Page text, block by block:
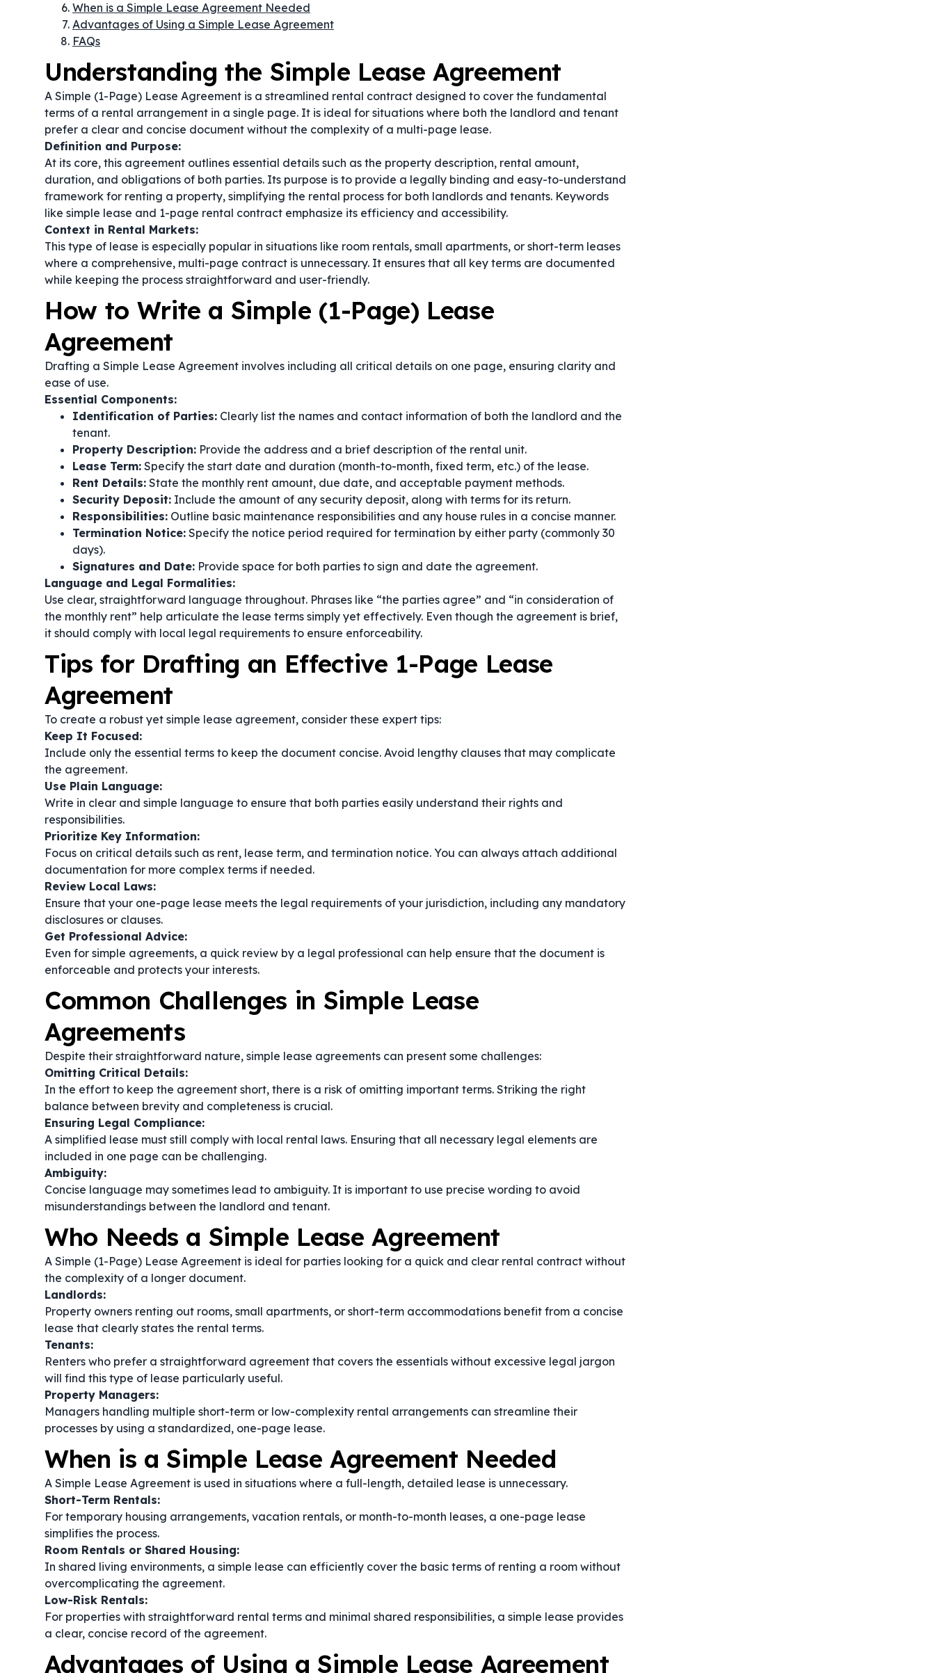
When is a Simple Lease Agreement Needed
Advantages of Using a Simple Lease Agreement
FAQs
Understanding the Simple Lease Agreement
A Simple (1-Page) Lease Agreement is a streamlined rental contract designed to cover the fundamental
terms of a rental arrangement in a single page. It is ideal for situations where both the landlord and tenant
prefer a clear and concise document without the complexity of a multi-page lease.
Definition and Purpose:
At its core, this agreement outlines essential details such as the property description, rental amount,
duration, and obligations of both parties. Its purpose is to provide a legally binding and easy-to-understand
framework for renting a property, simplifying the rental process for both landlords and tenants. Keywords
like simple lease and 1-page rental contract emphasize its efficiency and accessibility.
Context in Rental Markets:
This type of lease is especially popular in situations like room rentals, small apartments, or short-term leases
where a comprehensive, multi-page contract is unnecessary. It ensures that all key terms are documented
while keeping the process straightforward and user-friendly.
How to Write a Simple (1-Page) Lease
Agreement
Drafting a Simple Lease Agreement involves including all critical details on one page, ensuring clarity and
ease of use.
Essential Components:
Identification of Parties: Clearly list the names and contact information of both the landlord and the
tenant.
Property Description: Provide the address and a brief description of the rental unit.
Lease Term: Specify the start date and duration (month-to-month, fixed term, etc.) of the lease.
Rent Details: State the monthly rent amount, due date, and acceptable payment methods.
Security Deposit: Include the amount of any security deposit, along with terms for its return.
Responsibilities: Outline basic maintenance responsibilities and any house rules in a concise manner.
Termination Notice: Specify the notice period required for termination by either party (commonly 30
days).
Signatures and Date: Provide space for both parties to sign and date the agreement.
Language and Legal Formalities:
Use clear, straightforward language throughout. Phrases like “the parties agree” and “in consideration of
the monthly rent” help articulate the lease terms simply yet effectively. Even though the agreement is brief,
it should comply with local legal requirements to ensure enforceability.
Tips for Drafting an Effective 1-Page Lease
Agreement
To create a robust yet simple lease agreement, consider these expert tips:
Keep It Focused:
Include only the essential terms to keep the document concise. Avoid lengthy clauses that may complicate
the agreement.
Use Plain Language:
Write in clear and simple language to ensure that both parties easily understand their rights and
responsibilities.
Prioritize Key Information:
Focus on critical details such as rent, lease term, and termination notice. You can always attach additional
documentation for more complex terms if needed.
Review Local Laws:
Ensure that your one-page lease meets the legal requirements of your jurisdiction, including any mandatory
disclosures or clauses.
Get Professional Advice:
Even for simple agreements, a quick review by a legal professional can help ensure that the document is
enforceable and protects your interests.
Common Challenges in Simple Lease
Agreements
Despite their straightforward nature, simple lease agreements can present some challenges:
Omitting Critical Details:
In the effort to keep the agreement short, there is a risk of omitting important terms. Striking the right
balance between brevity and completeness is crucial.
Ensuring Legal Compliance:
A simplified lease must still comply with local rental laws. Ensuring that all necessary legal elements are
included in one page can be challenging.
Ambiguity:
Concise language may sometimes lead to ambiguity. It is important to use precise wording to avoid
misunderstandings between the landlord and tenant.
Who Needs a Simple Lease Agreement
A Simple (1-Page) Lease Agreement is ideal for parties looking for a quick and clear rental contract without
the complexity of a longer document.
Landlords:
Property owners renting out rooms, small apartments, or short-term accommodations benefit from a concise
lease that clearly states the rental terms.
Tenants:
Renters who prefer a straightforward agreement that covers the essentials without excessive legal jargon
will find this type of lease particularly useful.
Property Managers:
Managers handling multiple short-term or low-complexity rental arrangements can streamline their
processes by using a standardized, one-page lease.
When is a Simple Lease Agreement Needed
A Simple Lease Agreement is used in situations where a full-length, detailed lease is unnecessary.
Short-Term Rentals:
For temporary housing arrangements, vacation rentals, or month-to-month leases, a one-page lease
simplifies the process.
Room Rentals or Shared Housing:
In shared living environments, a simple lease can efficiently cover the basic terms of renting a room without
overcomplicating the agreement.
Low-Risk Rentals:
For properties with straightforward rental terms and minimal shared responsibilities, a simple lease provides
a clear, concise record of the agreement.
Advantages of Using a Simple Lease Agreement